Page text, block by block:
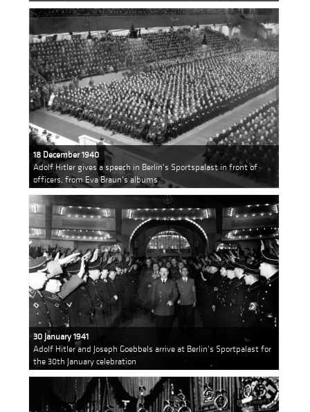
18 December 1940
Adolf Hitler gives a speech in Berlin's Sportspalast in front of
officers, from Eva Braun's albums
30 January 1941
Adolf Hitler and Joseph Goebbels arrive at Berlin's Sportpalast for
the 30th January celebration